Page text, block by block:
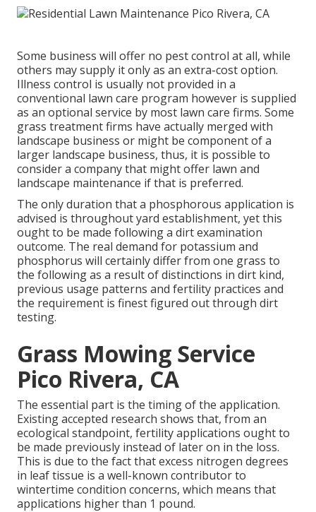
Some business will offer no pest control at all, while
others may supply it only as an extra-cost option.
Illness control is usually not provided in a
conventional lawn care program however is supplied
as an optional service by most lawn care firms. Some
grass treatment firms have actually merged with
landscape business or might be component of a
larger landscape business, thus, it is possible to
consider a company that might offer lawn and
landscape maintenance if that is preferred.
The only duration that a phosphorous application is
advised is throughout yard establishment, yet this
ought to be made following a dirt examination
outcome. The real demand for potassium and
phosphorus will certainly differ from one grass to
the following as a result of distinctions in dirt kind,
previous usage patterns and fertility practices and
the requirement is finest figured out through dirt
testing.
Grass Mowing Service
Pico Rivera, CA
The essential part is the timing of the application.
Existing accepted research shows that, from an
ecological standpoint, fertility applications ought to
be made previously instead of later on in the loss.
This is due to the fact that excess nitrogen degrees
in leaf tissue is a well-known contributor to
wintertime condition concerns, which means that
applications higher than 1 pound.